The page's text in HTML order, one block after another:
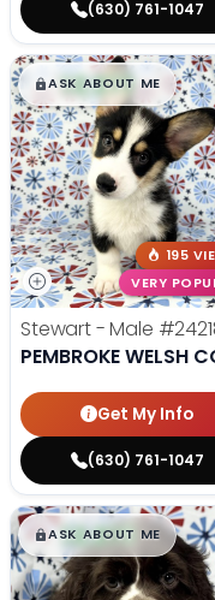
(630) 761-1047
$█,█99
ASK ABOUT ME
195
VERY
Stewart - Male
PEMBROKE WELSH
Get My Info
(630) 761-1047
$█,█99
ASK ABOUT ME